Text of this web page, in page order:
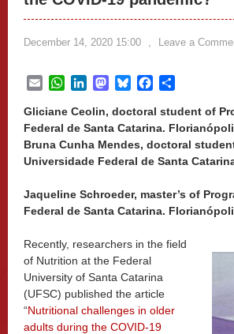
December 14, 2020 15:00 , Leave a
EmailWhatsApp
LinkedInMastodon
BlueskyFacebook
Gliciane Ceolin, doctoral student of
Federal de Santa Catarina.
Bruna Cunha Mendes, doctoral
Universidade Federal de Santa
Jaqueline Schroeder, master’s of
Federal de Santa Catarina.
Recently, researchers in the field
of Nutrition at the Federal
University of Santa Catarina
(UFSC) published the article
“Nutritional challenges in older
adults during the COVID-19